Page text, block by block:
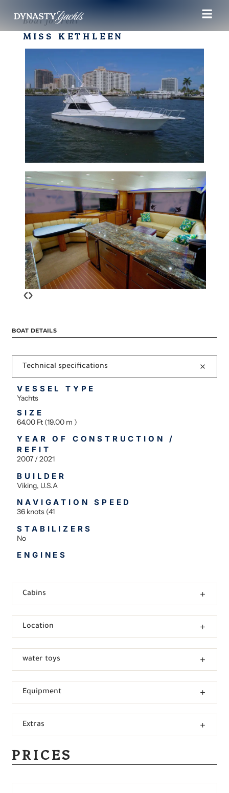
Boat for rent
MISS KETHLEEN
‹›
BOAT DETAILS
Technical specifications
VESSEL TYPE
Yachts
SIZE
64.00 Ft (19.00 m )
YEAR OF CONSTRUCTION /
REFIT
2007 / 2021
BUILDER
Viking, U.S.A
NAVIGATION SPEED
36 knots (41
STABILIZERS
No
ENGINES
Cabins
Location
water toys
Equipment
Extras
PRICES